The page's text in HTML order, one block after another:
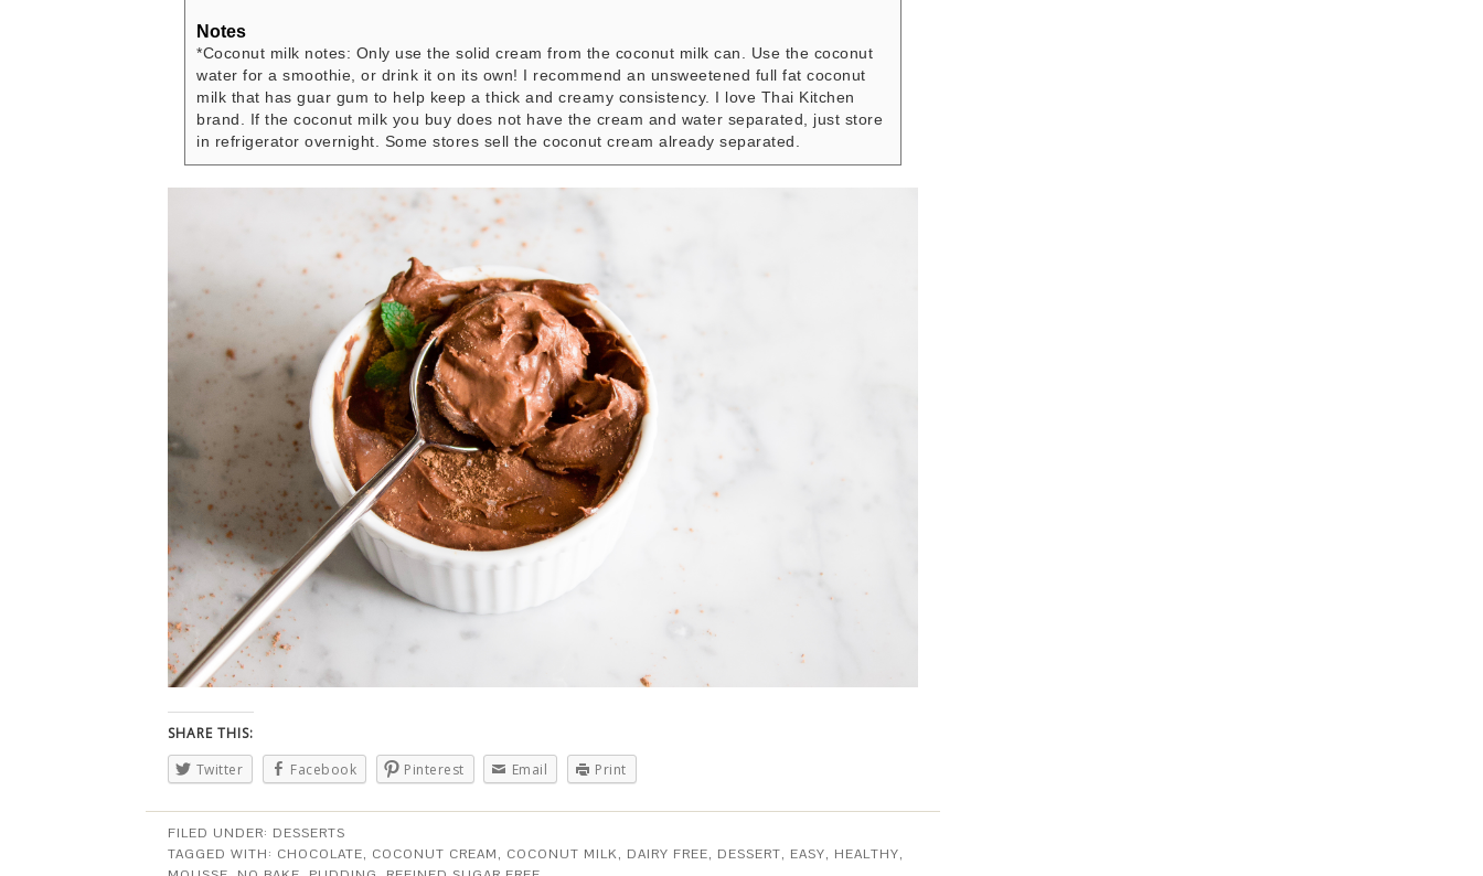
Notes
*Coconut milk notes: Only use the solid cream from the coconut milk can. Use the coconut
water for a smoothie, or drink it on its own! I recommend an unsweetened full fat coconut
milk that has guar gum to help keep a thick and creamy consistency. I love Thai Kitchen
brand. If the coconut milk you buy does not have the cream and water separated, just store
in refrigerator overnight. Some stores sell the coconut cream already separated.
SHARE THIS:
Twitter
Facebook Pinterest Email Print
FILED UNDER: DESSERTS
TAGGED WITH: CHOCOLATE, COCONUT CREAM, COCONUT MILK, DAIRY FREE, DESSERT, EASY, HEALTHY,